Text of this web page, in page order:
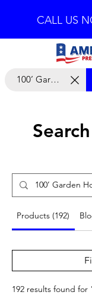
CALL US
Products (192)
192 results found for